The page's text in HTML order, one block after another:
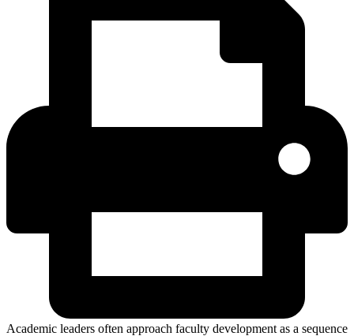
Academic leaders often approach faculty development as a sequence